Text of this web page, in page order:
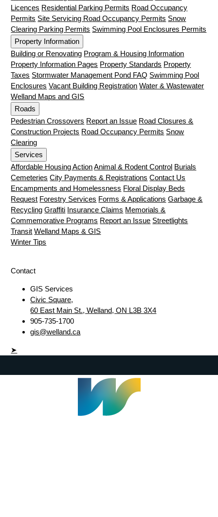
Licences Residential Parking Permits Road Occupancy
Permits Site Servicing Road Occupancy Permits Snow
Clearing Parking Permits Swimming Pool Enclosures Permits
Property Information
Building or Renovating Program & Housing Information
Property Information Pages Property Standards Property
Taxes Stormwater Management Pond FAQ Swimming Pool
Enclosures Vacant Building Registration Water & Wastewater
Welland Maps and GIS
Roads
Pedestrian Crossovers Report an Issue Road Closures &
Construction Projects Road Occupancy Permits Snow
Clearing
Services
Affordable Housing Action Animal & Rodent Control Burials
Cemeteries City Payments & Registrations Contact Us
Encampments and Homelessness Floral Display Beds
Request Forestry Services Forms & Applications Garbage &
Recycling Graffiti Insurance Claims Memorials &
Commemorative Programs Report an Issue Streetlights
Transit Welland Maps & GIS
Winter Tips
Contact
GIS Services
Civic Square,
60 East Main St., Welland, ON L3B 3X4
905-735-1700
gis@welland.ca
➤